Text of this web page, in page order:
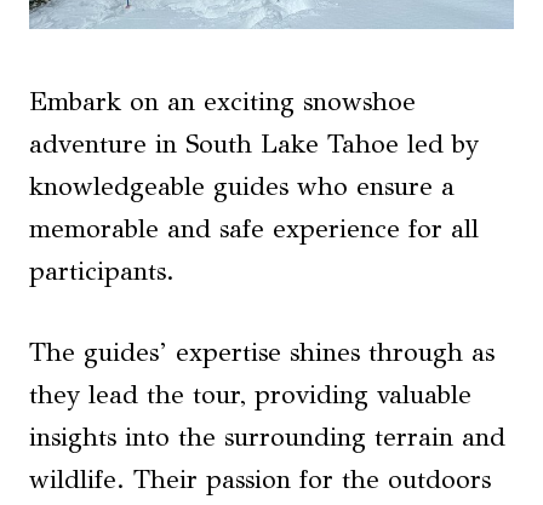
Embark on an exciting snowshoe
adventure in South Lake Tahoe led by
knowledgeable guides who ensure a
memorable and safe experience for all
participants.
The guides’ expertise shines through as
they lead the tour, providing valuable
insights into the surrounding terrain and
wildlife. Their passion for the outdoors